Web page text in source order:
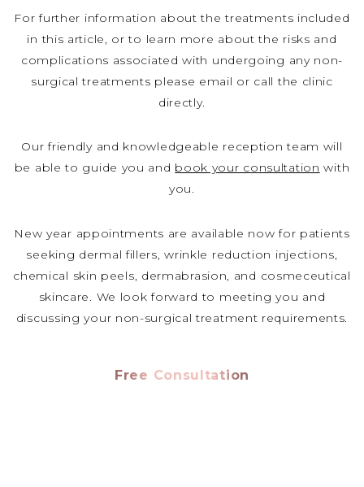
For further information about the treatments included
in this article, or to learn more about the risks and
complications associated with undergoing any non-
surgical treatments please email or call the clinic
directly.
Our friendly and knowledgeable reception team will
be able to guide you and book your consultation with
you.
New year appointments are available now for patients
seeking dermal fillers, wrinkle reduction injections,
chemical skin peels, dermabrasion, and cosmeceutical
skincare. We look forward to meeting you and
discussing your non-surgical treatment requirements.
Free Consultation